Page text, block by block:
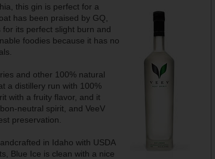
this gin is perfect for a
has been praised by GQ,
its perfect slight burn and
foodies because it has no
and other 100% natural
a distillery run with 100%
with a fruity flavor, and it
neutral spirit, and VeeV
preservation.
in Idaho with USDA
Blue Ice is clean with a nice